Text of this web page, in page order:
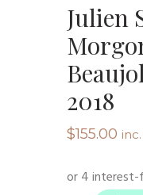
Julien
2018
$155.00